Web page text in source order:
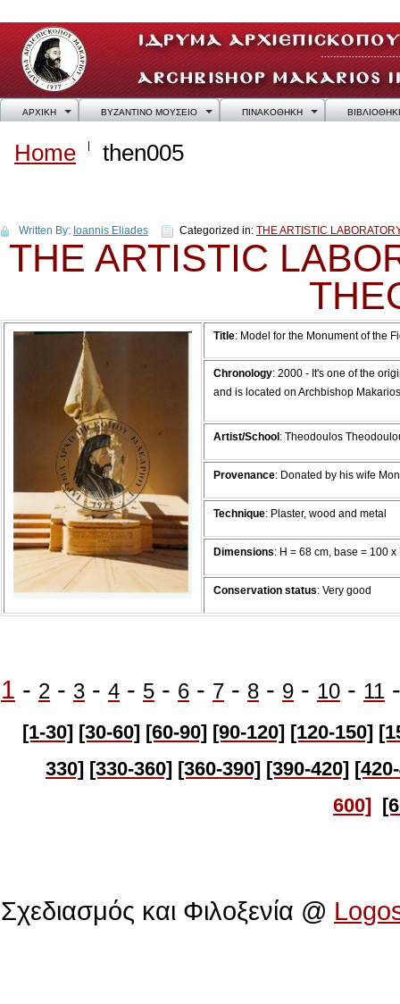
ΑΡΧΙΚΗ ΒΥΖΑΝΤΙΝΟ ΜΟΥΣΕΙΟ ΠΙΝΑΚΟΘΗΚΗ
Home then005
Written By: Ioannis Eliades Categorized in: THE ARTISTIC
THE ARTISTIC
Title: Model for the Monument of the
Chronology: 2000 - It's one of the
and is located on Archbishop
Artist/School : Theodoulos
Provenance: Donated by his wife
Technique: Plaster, wood and metal
Dimensions: H = 68 cm, base = 100 x
Conservation status: Very good
1 - 2 - 3 - 4 - 5 - 6 - 7 - 8 - 9 - 10 - 11
[1-30] [30-60] [60-90] [90-120] [120-150]
330] [330-360] [360-390] [390-420]
600]
Σχεδιασμός και Φιλοξενία @